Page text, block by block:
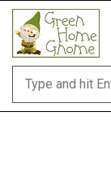
Skip
content